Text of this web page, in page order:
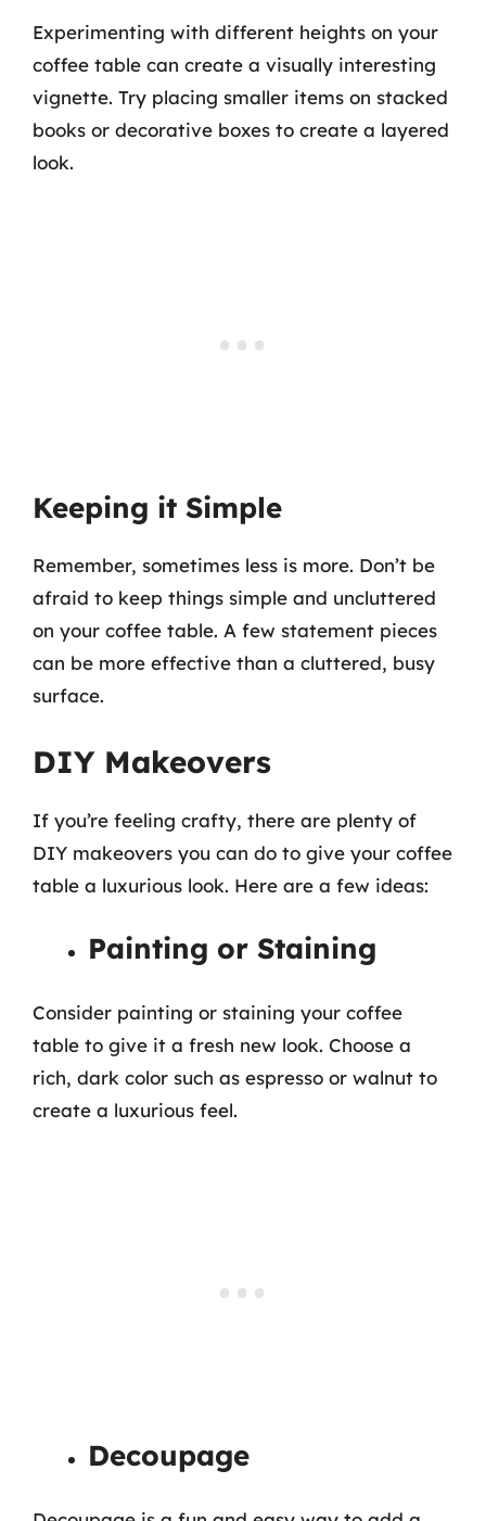
Experimenting with different heights on your
coffee table can create a visually interesting
vignette. Try placing smaller items on stacked
books or decorative boxes to create a layered
look.
Keeping it Simple
Remember, sometimes less is more. Don’t be
afraid to keep things simple and uncluttered
on your coffee table. A few statement pieces
can be more effective than a cluttered, busy
surface.
DIY Makeovers
If you’re feeling crafty, there are plenty of
DIY makeovers you can do to give your coffee
table a luxurious look. Here are a few ideas:
Painting or Staining
Consider painting or staining your coffee
table to give it a fresh new look. Choose a
rich, dark color such as espresso or walnut to
create a luxurious feel.
Decoupage